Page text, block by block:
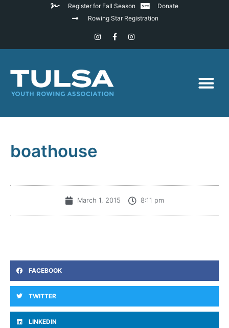
Register for Fall Season
Donate
Rowing Star Registration
boathouse
March 1, 2015 8:11 pm
FACEBOOK
TWITTER
LINKEDIN